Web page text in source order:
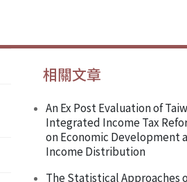
相關文章
An Ex Post Evaluation of
Integrated Income Tax
on Economic Development
Income Distribution
The Statistical Approaches